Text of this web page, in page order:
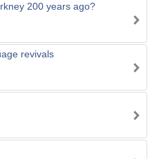
200 years ago?
revivals